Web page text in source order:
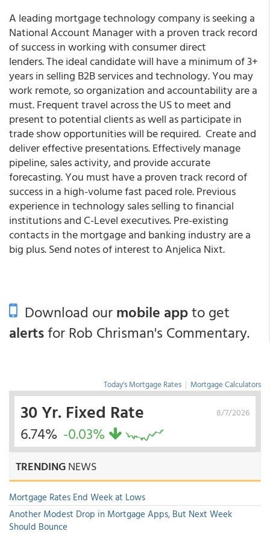
A leading mortgage technology company is seeking a
National Account Manager with a proven track record
of success in working with consumer direct
lenders. The ideal candidate will have a minimum of 3+
years in selling B2B services and technology. You may
work remote, so organization and accountability are a
must. Frequent travel across the US to meet and
present to potential clients as well as participate in
trade show opportunities will be required. Create and
deliver effective presentations. Effectively manage
pipeline, sales activity, and provide accurate
forecasting. You must have a proven track record of
success in a high-volume fast paced role. Previous
experience in technology sales selling to financial
institutions and C-Level executives. Pre-existing
contacts in the mortgage and banking industry are a
big plus. Send notes of interest to Anjelica Nixt.
Download ourmobile appto get
alertsfor Rob Chrisman's Commentary.
Today's Mortgage Rates | Mortgage Calculators
8/7/2026
30 Yr. Fixed Rate
6.74% -0.03%
TRENDINGNEWS
Mortgage Rates End Week at Lows
Another Modest Drop in Mortgage Apps, But Next Week
Should Bounce